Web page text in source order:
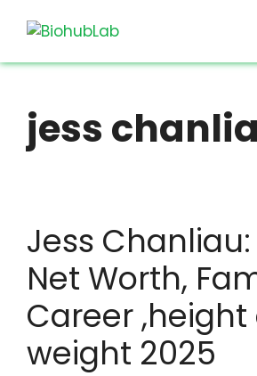
jess
Jess
Net Worth,
Career ,height
weight 2025